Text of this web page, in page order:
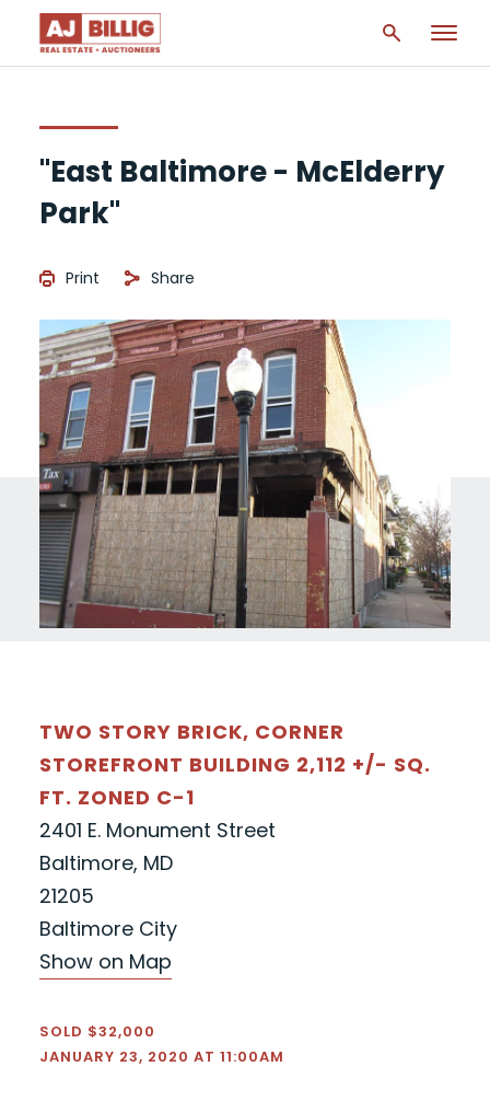
"East Baltimore - McElderry
Park"
Print Share
TWO STORY BRICK, CORNER
STOREFRONT BUILDING 2,112 +/- SQ.
FT. ZONED C-1
2401 E. Monument Street
Baltimore, MD
21205
Baltimore City
Show on Map
SOLD $32,000
JANUARY 23, 2020 AT 11:00AM